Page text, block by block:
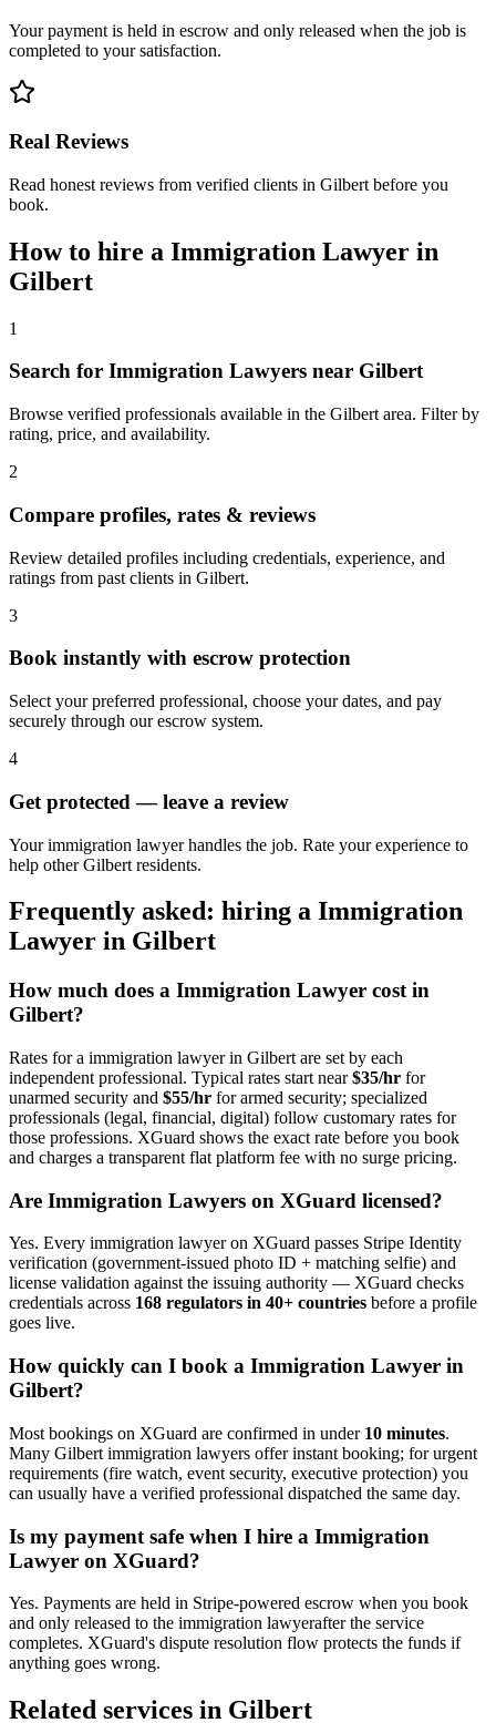
Your payment is held in escrow and only released when the job is
completed to your satisfaction.
Real Reviews
Read honest reviews from verified clients in Gilbert before you
book.
How to hire a Immigration Lawyer in
Gilbert
1
Search for Immigration Lawyers near Gilbert
Browse verified professionals available in the Gilbert area. Filter by
rating, price, and availability.
2
Compare profiles, rates & reviews
Review detailed profiles including credentials, experience, and
ratings from past clients in Gilbert.
3
Book instantly with escrow protection
Select your preferred professional, choose your dates, and pay
securely through our escrow system.
4
Get protected — leave a review
Your immigration lawyer handles the job. Rate your experience to
help other Gilbert residents.
Frequently asked: hiring a Immigration
Lawyer in Gilbert
How much does a Immigration Lawyer cost in
Gilbert?
Rates for a immigration lawyerin Gilbert are set by each
independent professional. Typical rates start near$35/hr for
unarmed security and $55/hr for armed security; specialized
professionals (legal, financial, digital) follow customary rates for
those professions. XGuard shows the exact rate before you book
and charges a transparent flat platform fee with no surge pricing.
Are Immigration Lawyers on XGuard licensed?
Yes. Every immigration lawyeron XGuard passes Stripe Identity
verification (government-issued photo ID + matching selfie) and
license validation against the issuing authority — XGuard checks
credentials across 168 regulators in 40+ countries before a profile
goes live.
How quickly can I book a Immigration Lawyer in
Gilbert?
Most bookings on XGuard are confirmed in under 10 minutes.
Many Gilbert immigration lawyers offer instant booking; for urgent
requirements (fire watch, event security, executive protection) you
can usually have a verified professional dispatched the same day.
Is my payment safe when I hire a Immigration
Lawyer on XGuard?
Yes. Payments are held in Stripe-powered escrow when you book
and only released to the immigration lawyerafter the service
completes. XGuard's dispute resolution flow protects the funds if
anything goes wrong.
Related services in Gilbert